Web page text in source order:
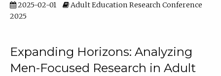
2025-02-01
Adult Education Research Conference
2025
Expanding Horizons: Analyzing
Men-Focused Research in Adult